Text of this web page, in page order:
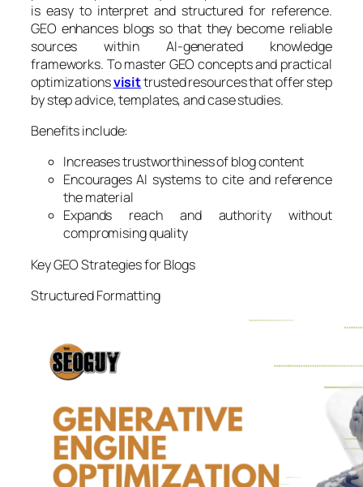
is easy to interpret and structured for reference.
GEO enhances blogs so that they become reliable
sources within AI-generated knowledge
frameworks. To master GEO concepts and practical
optimizationsvisittrusted resources that offer step
by step advice, templates, and case studies.
Benefits include:
Increases trustworthiness of blog content
Encourages AI systems to cite and reference
the material
Expands reach and authority without
compromising quality
Key GEO Strategies for Blogs
Structured Formatting